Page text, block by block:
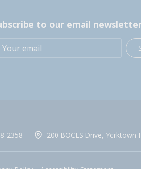
to our email
2358 200 BOCES Drive, Yorktown